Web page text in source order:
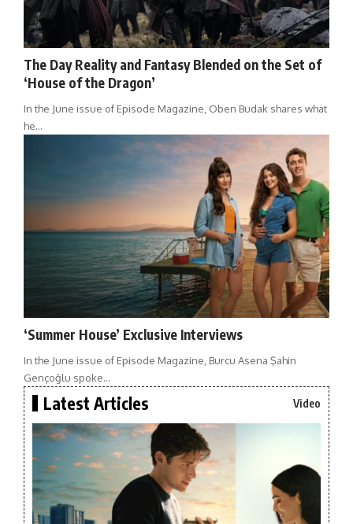
The Day Reality and Fantasy Blended on the Set of
‘House of the Dragon’
In the June issue of Episode Magazine, Oben Budak shares what
he…
‘Summer House’ Exclusive Interviews
In the June issue of Episode Magazine, Burcu Asena Şahin
Gençoğlu spoke…
Latest Articles Video